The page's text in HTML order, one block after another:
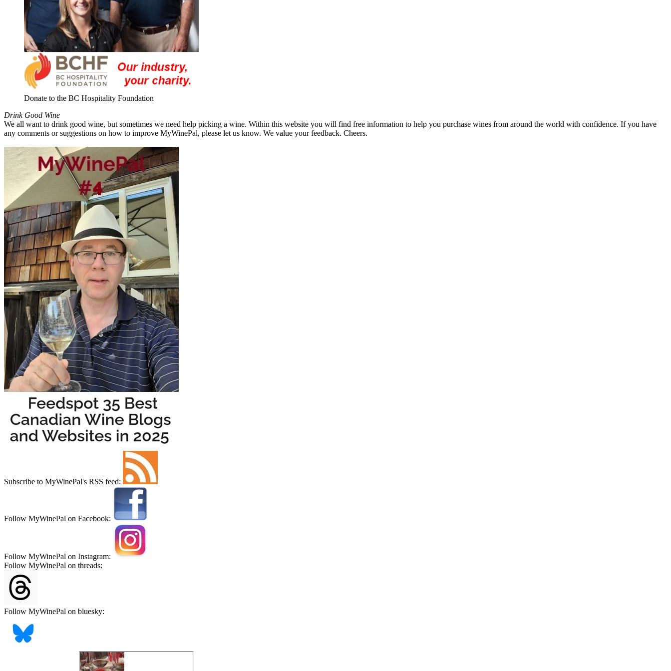
Donate to the BC Hospitality Foundation
Drink Good Wine
We all want to drink good wine, but sometimes we need help picking a wine. Within this website you will find free information to help you purchase wines from around the world with confidence. If you have
any comments or suggestions on how to improve MyWinePal, please let us know. We value your feedback. Cheers.
Subscribe to MyWinePal's RSS feed:
Follow MyWinePal on Facebook:
Follow MyWinePal on Instagram:
Follow MyWinePal on threads:
Follow MyWinePal on bluesky: